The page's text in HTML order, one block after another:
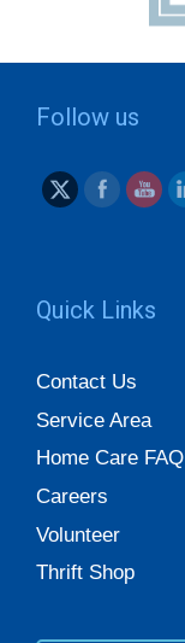
Follow us
Quick Links
Contact Us
Service Area
Home Care
Careers
Volunteer
Thrift Shop